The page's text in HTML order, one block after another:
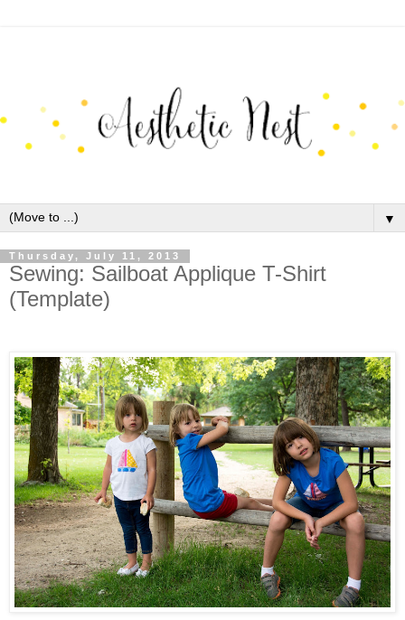
▼
Thursday, July 11, 2013
Sewing: Sailboat Applique T-Shirt
(Template)